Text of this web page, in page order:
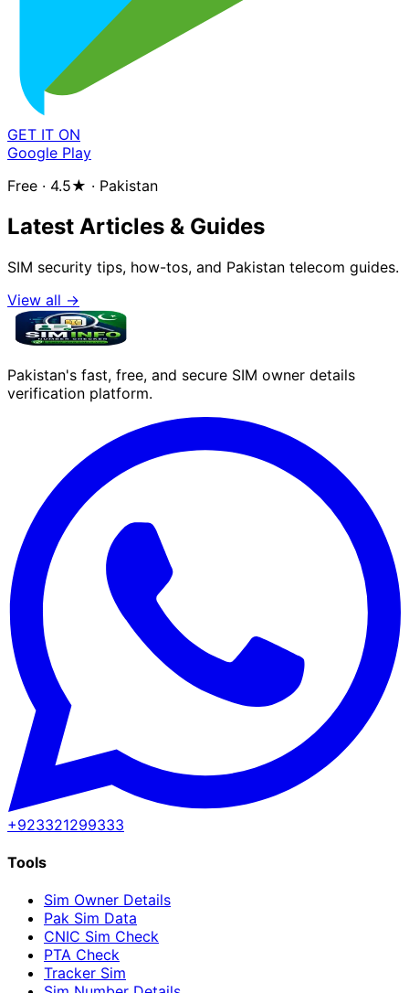
GET IT ON
Google Play
Free · 4.5★ · Pakistan
Latest Articles & Guides
SIM security tips, how-tos, and Pakistan telecom guides.
View all →
Pakistan's fast, free, and secure SIM owner details
verification platform.
+923321299333
Tools
Sim Owner Details
Pak Sim Data
CNIC Sim Check
PTA Check
Tracker Sim